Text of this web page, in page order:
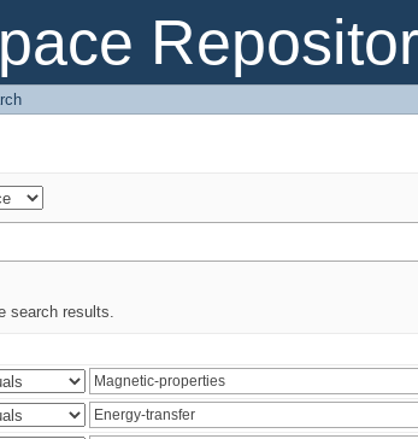
search results.